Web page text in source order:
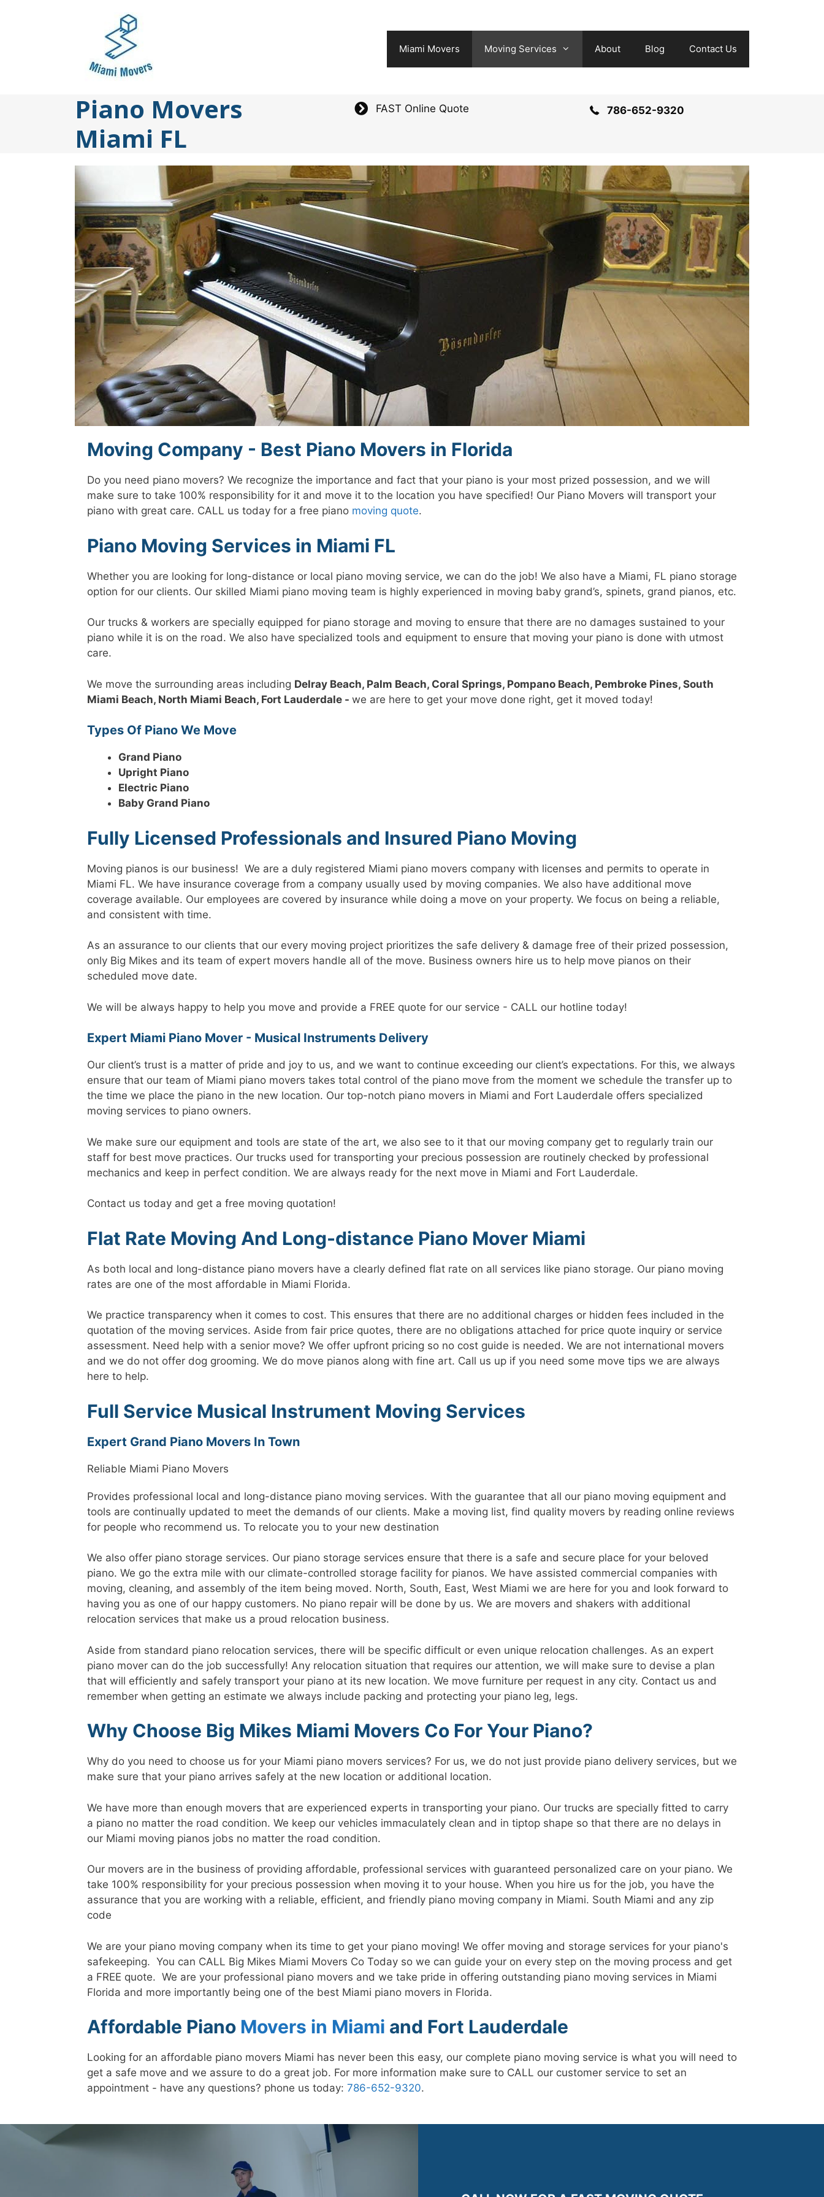
Miami Movers Moving Services About Blog Contact Us
Piano Movers
Miami FL
FAST Online Quote 786-652-9320
Moving Company - Best Piano Movers in Florida
Do you need piano movers? We recognize the importance and fact that your piano is your most prized possession, and we will
make sure to take 100% responsibility for it and move it to the location you have specified! Our Piano Movers will transport your
piano with great care. CALL us today for a free piano moving quote.
Piano Moving Services in Miami FL
Whether you are looking for long-distance or local piano moving service, we can do the job! We also have a Miami, FL piano storage
option for our clients. Our skilled Miami piano moving team is highly experienced in moving baby grand’s, spinets, grand pianos, etc.
Our trucks & workers are specially equipped for piano storage and moving to ensure that there are no damages sustained to your
piano while it is on the road. We also have specialized tools and equipment to ensure that moving your piano is done with utmost
care.
We move the surrounding areas including Delray Beach, Palm Beach, Coral Springs, Pompano Beach, Pembroke Pines, South
Miami Beach, North Miami Beach, Fort Lauderdale - we are here to get your move done right, get it moved today!
Types Of Piano We Move
Grand Piano
Upright Piano
Electric Piano
Baby Grand Piano
Fully Licensed Professionals and Insured Piano Moving
Moving pianos is our business! We are a duly registered Miami piano movers company with licenses and permits to operate in
Miami FL. We have insurance coverage from a company usually used by moving companies. We also have additional move
coverage available. Our employees are covered by insurance while doing a move on your property. We focus on being a reliable,
and consistent with time.
As an assurance to our clients that our every moving project prioritizes the safe delivery & damage free of their prized possession,
only Big Mikes and its team of expert movers handle all of the move. Business owners hire us to help move pianos on their
scheduled move date.
We will be always happy to help you move and provide a FREE quote for our service - CALL our hotline today!
Expert Miami Piano Mover - Musical Instruments Delivery
Our client’s trust is a matter of pride and joy to us, and we want to continue exceeding our client’s expectations. For this, we always
ensure that our team of Miami piano movers takes total control of the piano move from the moment we schedule the transfer up to
the time we place the piano in the new location. Our top-notch piano movers in Miami and Fort Lauderdale offers specialized
moving services to piano owners.
We make sure our equipment and tools are state of the art, we also see to it that our moving company get to regularly train our
staff for best move practices. Our trucks used for transporting your precious possession are routinely checked by professional
mechanics and keep in perfect condition. We are always ready for the next move in Miami and Fort Lauderdale.
Contact us today and get a free moving quotation!
Flat Rate Moving And Long-distance Piano Mover Miami
As both local and long-distance piano movers have a clearly defined flat rate on all services like piano storage. Our piano moving
rates are one of the most affordable in Miami Florida.
We practice transparency when it comes to cost. This ensures that there are no additional charges or hidden fees included in the
quotation of the moving services. Aside from fair price quotes, there are no obligations attached for price quote inquiry or service
assessment. Need help with a senior move? We offer upfront pricing so no cost guide is needed. We are not international movers
and we do not offer dog grooming. We do move pianos along with fine art. Call us up if you need some move tips we are always
here to help.
Full Service Musical Instrument Moving Services
Expert Grand Piano Movers In Town
Reliable Miami Piano Movers
Provides professional local and long-distance piano moving services. With the guarantee that all our piano moving equipment and
tools are continually updated to meet the demands of our clients. Make a moving list, find quality movers by reading online reviews
for people who recommend us. To relocate you to your new destination
We also offer piano storage services. Our piano storage services ensure that there is a safe and secure place for your beloved
piano. We go the extra mile with our climate-controlled storage facility for pianos. We have assisted commercial companies with
moving, cleaning, and assembly of the item being moved. North, South, East, West Miami we are here for you and look forward to
having you as one of our happy customers. No piano repair will be done by us. We are movers and shakers with additional
relocation services that make us a proud relocation business.
Aside from standard piano relocation services, there will be specific difficult or even unique relocation challenges. As an expert
piano mover can do the job successfully! Any relocation situation that requires our attention, we will make sure to devise a plan
that will efficiently and safely transport your piano at its new location. We move furniture per request in any city. Contact us and
remember when getting an estimate we always include packing and protecting your piano leg, legs.
Why Choose Big Mikes Miami Movers Co For Your Piano?
Why do you need to choose us for your Miami piano movers services? For us, we do not just provide piano delivery services, but we
make sure that your piano arrives safely at the new location or additional location.
We have more than enough movers that are experienced experts in transporting your piano. Our trucks are specially fitted to carry
a piano no matter the road condition. We keep our vehicles immaculately clean and in tiptop shape so that there are no delays in
our Miami moving pianos jobs no matter the road condition.
Our movers are in the business of providing affordable, professional services with guaranteed personalized care on your piano. We
take 100% responsibility for your precious possession when moving it to your house. When you hire us for the job, you have the
assurance that you are working with a reliable, efficient, and friendly piano moving company in Miami. South Miami and any zip
code
We are your piano moving company when its time to get your piano moving! We offer moving and storage services for your piano's
safekeeping. You can CALL Big Mikes Miami Movers Co Today so we can guide your on every step on the moving process and get
a FREE quote. We are your professional piano movers and we take pride in offering outstanding piano moving services in Miami
Florida and more importantly being one of the best Miami piano movers in Florida.
Affordable Piano Movers in Miami and Fort Lauderdale
Looking for an affordable piano movers Miami has never been this easy, our complete piano moving service is what you will need to
get a safe move and we assure to do a great job. For more information make sure to CALL our customer service to set an
appointment - have any questions? phone us today: 786-652-9320.